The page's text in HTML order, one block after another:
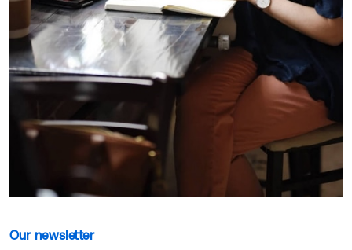
Our newsletter